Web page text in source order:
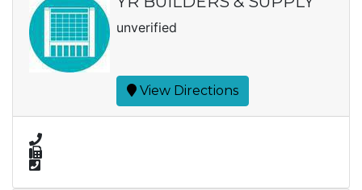
unverified
View Directions